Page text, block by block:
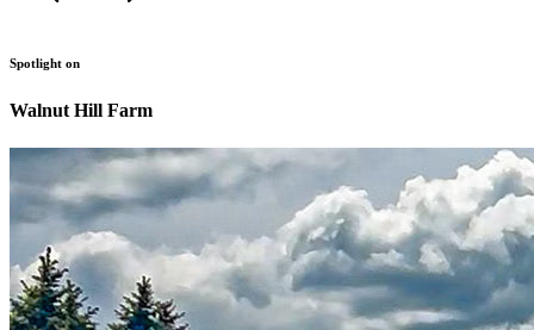
Spotlight on
Walnut Hill Farm